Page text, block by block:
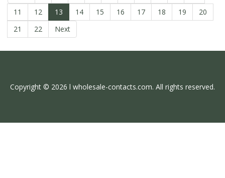
11
12 13 14 15 16 17 18 19
20
21
22 Next
Copyright © 2026 l wholesale-contacts.com. All rights reserved.